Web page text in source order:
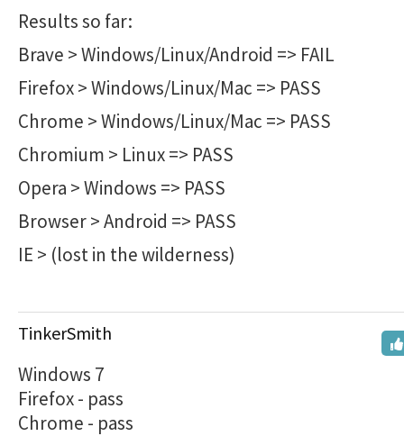
Results so far:
Brave > Windows/Linux/Android => FAIL
Firefox > Windows/Linux/Mac => PASS
Chrome > Windows/Linux/Mac => PASS
Chromium > Linux => PASS
Opera > Windows => PASS
Browser > Android => PASS
IE > (lost in the wilderness)
TinkerSmith
Windows 7
Firefox - pass
Chrome - pass